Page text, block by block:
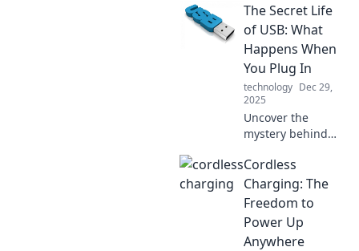
why your battery
life feels left out.
Dive into the
frenzy of power
and performance!
The Secret Life
of USB: What
Happens When
You Plug In
technology Dec 29,
2025
Uncover the
mystery behind
Explore what really
happens when you
plug in and the
Don't miss out!
Cordless
Charging: The
Freedom to
Power Up
Anywhere